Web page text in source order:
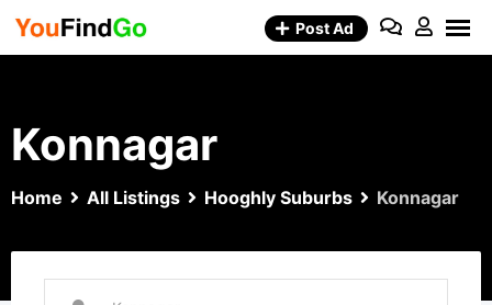
Skip
Post Ad
Konnagar
Home All Listings Hooghly Suburbs Konnagar